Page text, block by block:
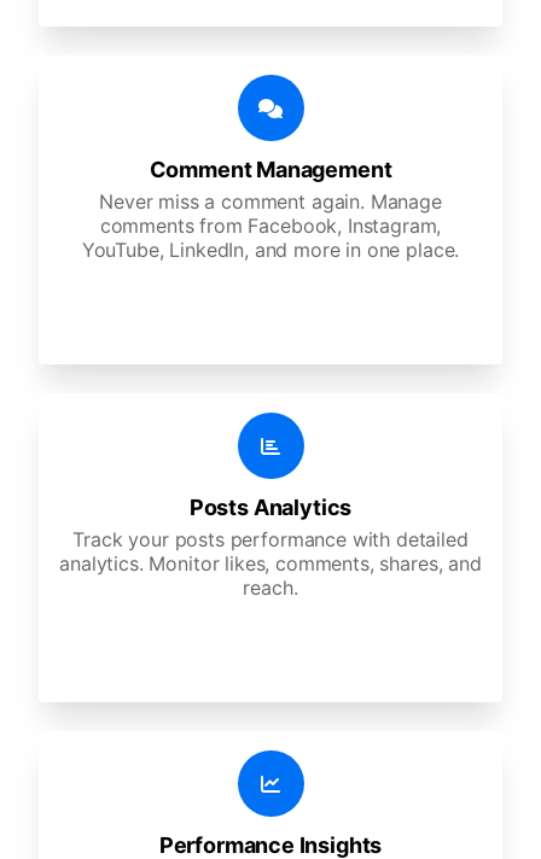
Comment Management
Never miss a comment again. Manage
comments from Facebook, Instagram,
YouTube, LinkedIn, and more in one place.
Posts Analytics
Track your posts performance with detailed
analytics. Monitor likes, comments, shares, and
reach.
Performance Insights